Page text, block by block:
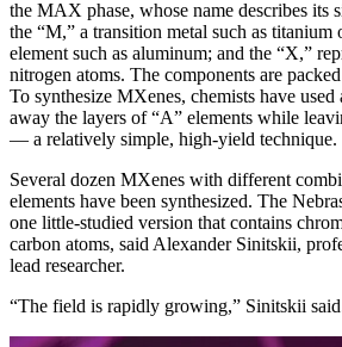
the MAX phase, whose name describes its
the “M,” a transition metal such as
element such as aluminum; and the “X,”
nitrogen atoms. The components are
To synthesize MXenes, chemists have
away the layers of “A” elements while
— a relatively simple, high-yield technique.
Several dozen MXenes with different
elements have been synthesized. The
one little-studied version that contains
carbon atoms, said Alexander Sinitskii,
lead researcher.
“The field is rapidly growing,” Sinitskii